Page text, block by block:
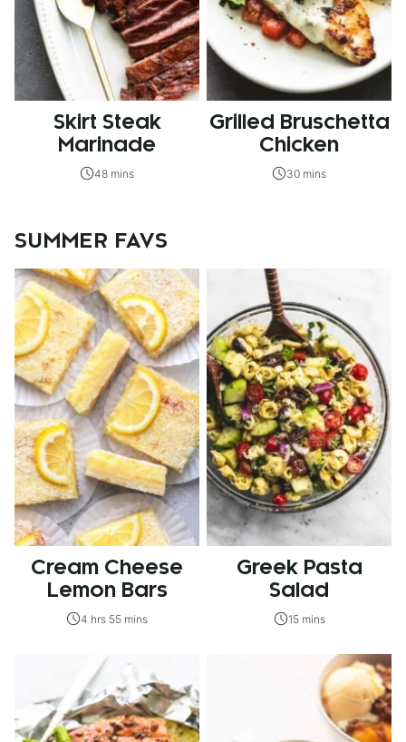
Skirt Steak
Marinade
48 mins
Grilled Bruschetta
Chicken
30 mins
SUMMER FAVS
Cream Cheese
Lemon Bars
4 hrs 55 mins
Greek Pasta
Salad
15 mins